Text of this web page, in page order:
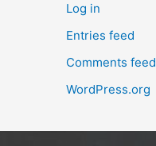
Log in
Entries feed
Comments feed
WordPress.org